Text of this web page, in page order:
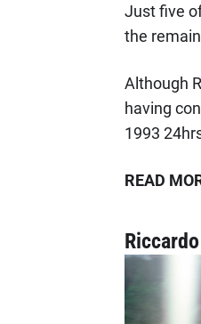
Just five
the
Although
having
1993
READ